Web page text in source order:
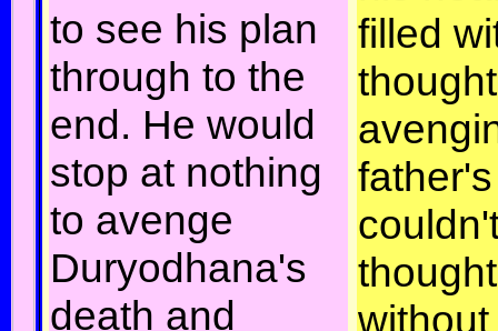
to see his plan
through to the
end. He would
stop at nothing
to avenge
Duryodhana's
death and
filled